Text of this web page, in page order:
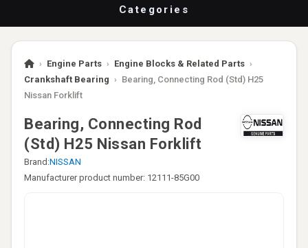
Categories
› Engine Parts › Engine Blocks & Related Parts ›
Crankshaft Bearing › Bearing, Connecting Rod (Std) H25
Nissan Forklift
Bearing, Connecting Rod
(Std) H25 Nissan Forklift
Brand:NISSAN
Manufacturer product number: 12111-85G00